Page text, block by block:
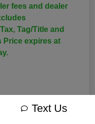
fees and dealer
Tag/Title and
Price expires at
Text Us